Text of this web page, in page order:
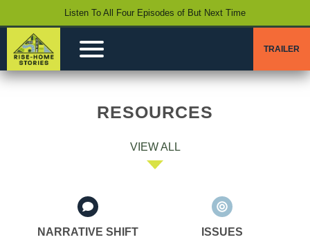
Listen To All Four Episodes of But Next Time
TRAILER
RESOURCES
VIEW ALL
NARRATIVE SHIFT ISSUES